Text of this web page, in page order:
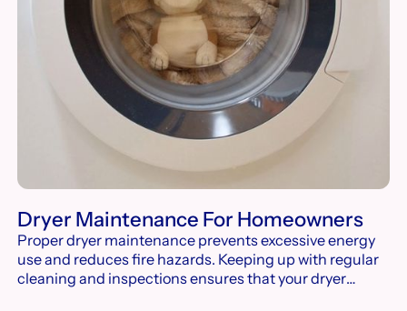
Dryer Maintenance For Homeowners
Proper dryer maintenance prevents excessive energy
use and reduces fire hazards. Keeping up with regular
cleaning and inspections ensures that your dryer